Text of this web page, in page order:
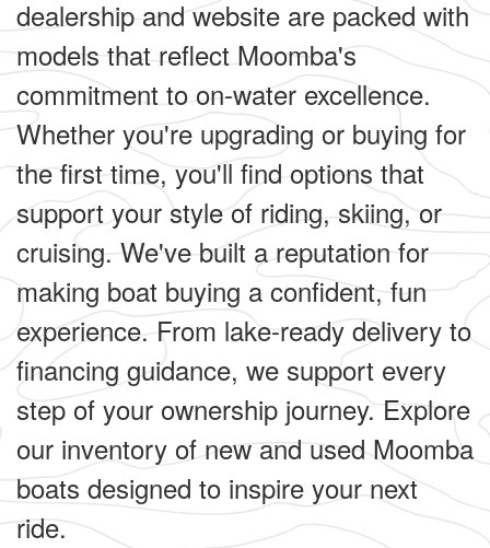
dealership and website are packed with
models that reflect Moomba's
commitment to on-water excellence.
Whether you're upgrading or buying for
the first time, you'll find options that
support your style of riding, skiing, or
cruising. We've built a reputation for
making boat buying a confident, fun
experience. From lake-ready delivery to
financing guidance, we support every
step of your ownership journey. Explore
our inventory of new and used Moomba
boats designed to inspire your next
ride.